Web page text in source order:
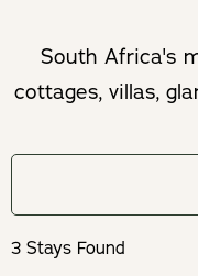
South Africa's
cottages, villas,
3 Stays Found